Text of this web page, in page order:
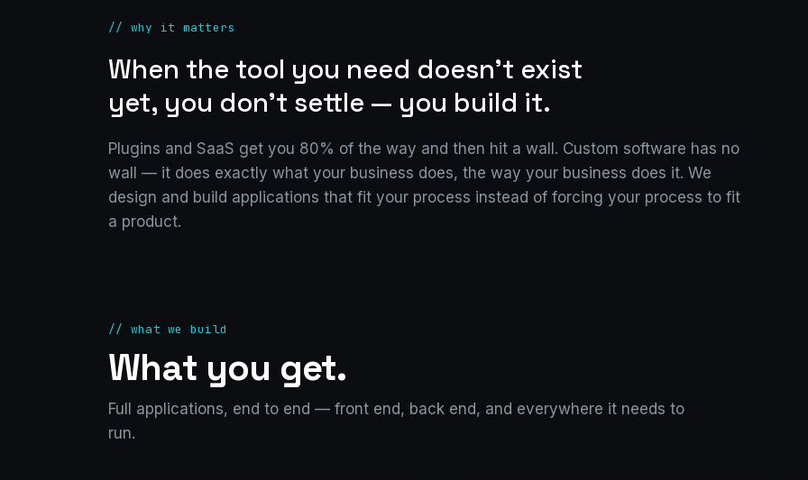
// why it matters
When the tool you need doesn't exist
yet, you don't settle — you build it.
Plugins and SaaS get you 80% of the way and then hit a wall. Custom software has no
wall — it does exactly what your business does, the way your business does it. We
design and build applications that fit your process instead of forcing your process to fit
a product.
// what we build
What you get.
Full applications, end to end — front end, back end, and everywhere it needs to
run.